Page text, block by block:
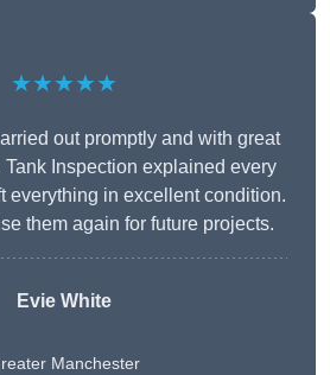
★★★★★
out promptly and with great
Inspection explained every
everything in excellent condition.
them again for future projects.
Evie White
Manchester